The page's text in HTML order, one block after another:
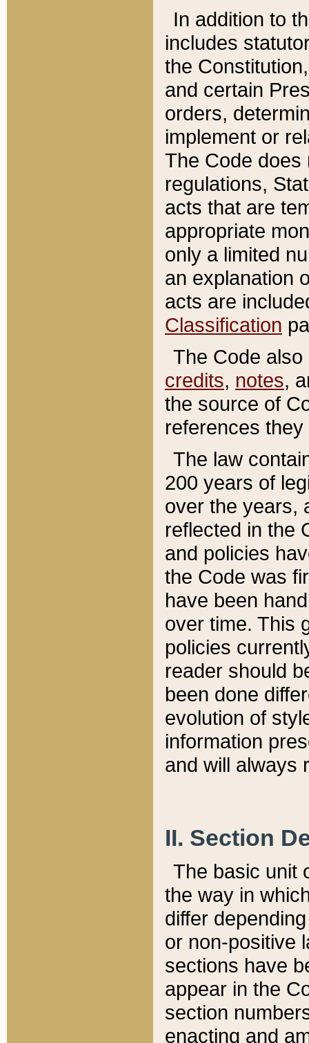
In addition to
includes
the
and certain
orders,
implement or
The Code does
regulations,
acts that are
appropriate
only a limited
an explanation
acts are
Classification
The Code
credits, notes,
the source of
references
The law
200 years of
over the years,
reflected in the
and policies
the Code was
have been
over time. This
policies
reader should
been done
evolution of
information
and will always
II. Section
The basic unit
the way in
differ
or non-positive
sections have
appear in the
section
enacting and